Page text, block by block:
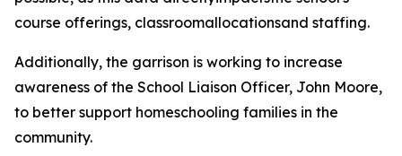
course offerings, classroomallocationsand staffing.
Additionally, the garrison is working to increase
awareness of the School Liaison Officer, John Moore,
to better support homeschooling families in the
community.